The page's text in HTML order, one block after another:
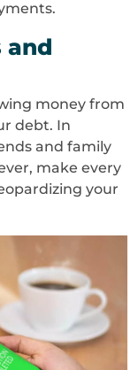
and
money from
debt. In
and family
make every
your